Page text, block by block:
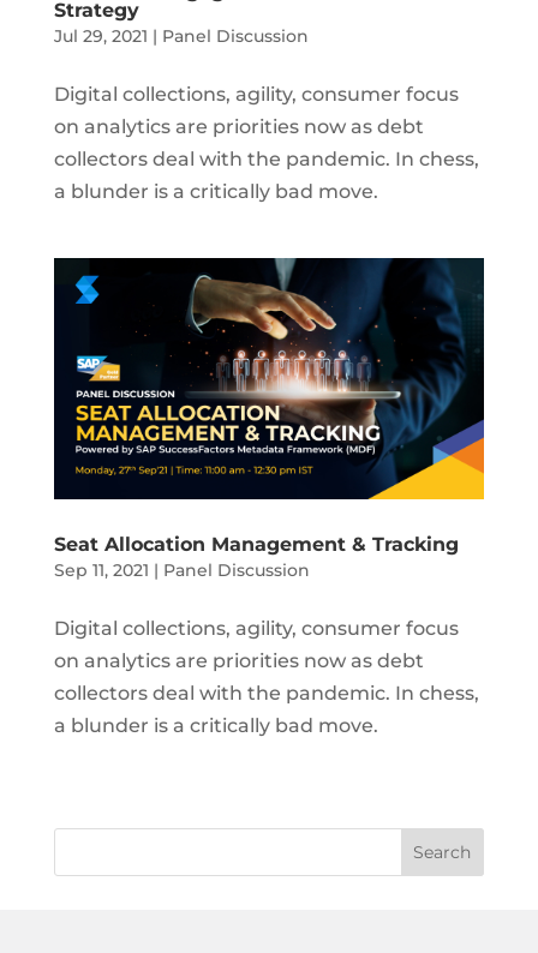
Strategy
Jul 29, 2021 | Panel Discussion
Digital collections, agility, consumer focus
on analytics are priorities now as debt
collectors deal with the pandemic. In chess,
a blunder is a critically bad move.
Seat Allocation Management & Tracking
Sep 11, 2021 | Panel Discussion
Digital collections, agility, consumer focus
on analytics are priorities now as debt
collectors deal with the pandemic. In chess,
a blunder is a critically bad move.